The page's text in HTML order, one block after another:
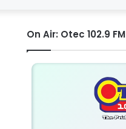
Article
On Air: Otec 102.9 FM